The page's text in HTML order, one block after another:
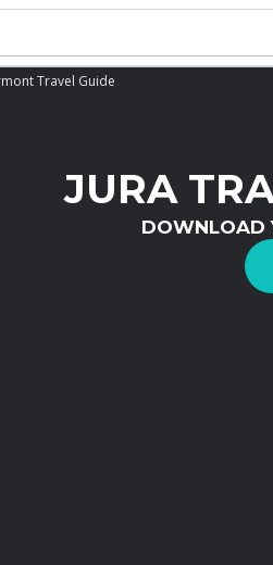
Travel Guide
JURA
DOWNLOAD